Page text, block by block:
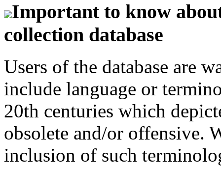
Important to know
collection database
Users of the database are
include language or
20th centuries which
obsolete and/or offensive.
inclusion of such